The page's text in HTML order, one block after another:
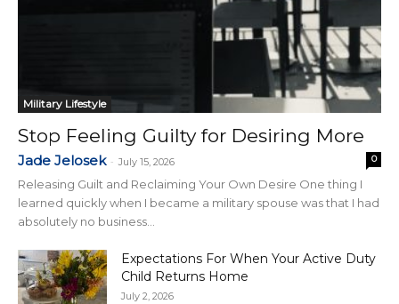
Military Lifestyle
Stop Feeling Guilty for Desiring More
Jade Jelosek - July 15, 2026 0
Releasing Guilt and Reclaiming Your Own Desire One thing I
learned quickly when I became a military spouse was that I had
absolutely no business...
Expectations For When Your Active Duty
Child Returns Home
July 2, 2026